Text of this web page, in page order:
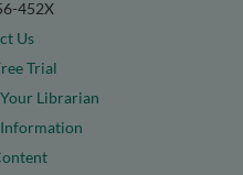
452X
Us
Trial
Librarian